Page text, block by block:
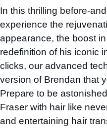
In this thrilling before-
experience the
appearance, the boost
redefinition of his iconic
clicks, our advanced
version of Brendan that
Prepare to be
Fraser with hair like
and entertaining hair